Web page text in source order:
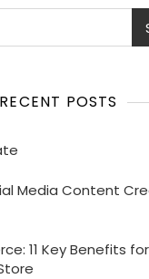
RECENT POSTS
Media Content
11 Key Benefits for